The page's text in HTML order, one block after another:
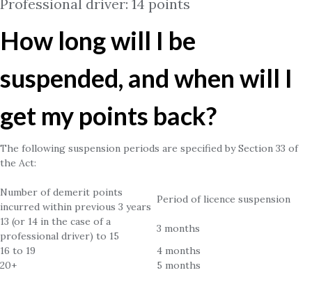
Professional driver: 14 points
How long will I be
suspended, and when will I
get my points back?
The following suspension periods are specified by Section 33 of
the Act:
Number of demerit points
incurred within previous 3 years
Period of licence suspension
13 (or 14 in the case of a
professional driver) to 15
3 months
16 to 19
4 months
20+
5 months